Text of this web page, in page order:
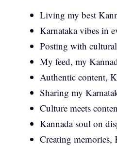
Living my best
Karnataka vibes in
Posting with
My feed, my
Authentic content,
Sharing my
Culture meets
Kannada soul on
Creating memories,